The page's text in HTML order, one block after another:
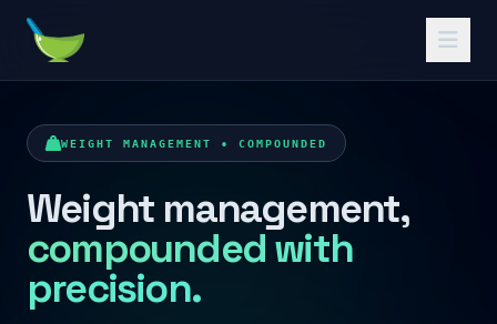
Absolute Pharmacy
WEIGHT MANAGEMENT • COMPOUNDED
Weight management,
compounded with
precision.